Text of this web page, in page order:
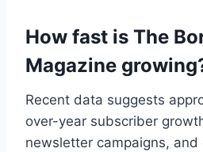
How fast is The
Magazine
Recent data suggests
over-year subscriber
newsletter campaigns, and